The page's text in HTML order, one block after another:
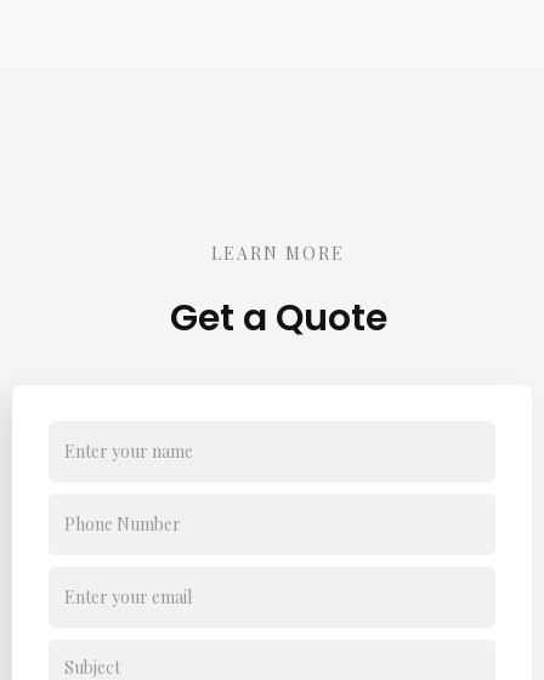
LEARN MORE
Get a Quote